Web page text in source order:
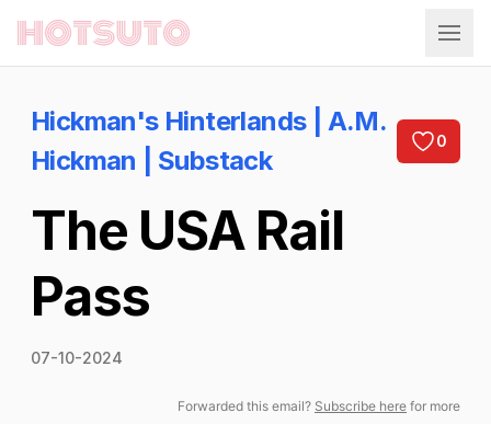
Hotsuto
Hickman's Hinterlands | A.M.
Hickman | Substack
0
The USA Rail
Pass
07-10-2024
Forwarded this email? Subscribe here for more